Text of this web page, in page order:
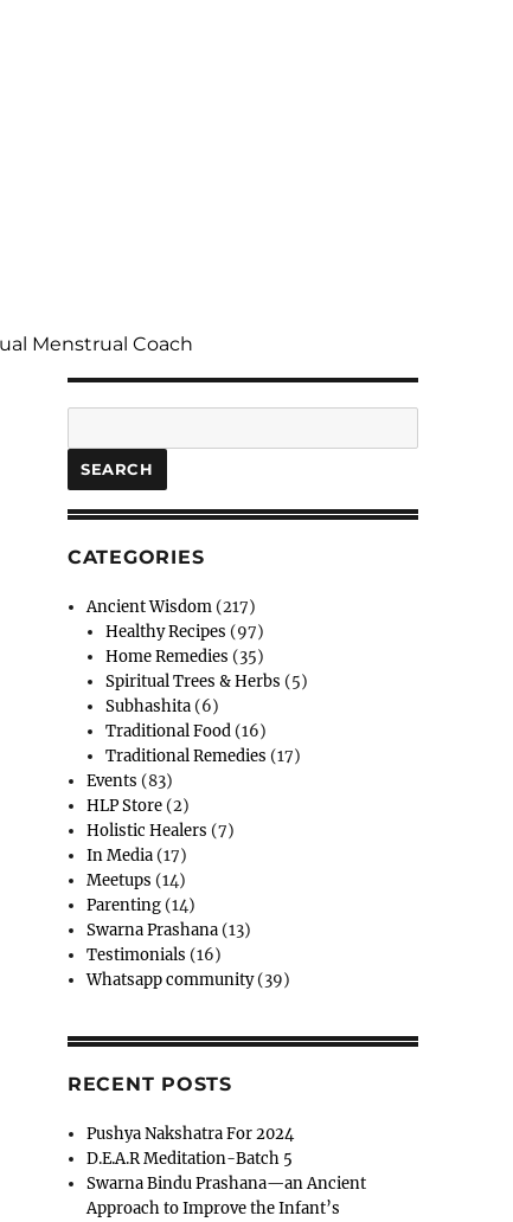
Menstrual Coach
SEARCH
CATEGORIES
Ancient Wisdom (217)
Healthy Recipes (97)
Home Remedies (35)
Spiritual Trees & Herbs (5)
Subhashita (6)
Traditional Food (16)
Traditional Remedies (17)
Events (83)
HLP Store (2)
Holistic Healers (7)
In Media (17)
Meetups (14)
Parenting (14)
Swarna Prashana (13)
Testimonials (16)
Whatsapp community(39)
RECENT POSTS
Pushya Nakshatra For 2024
D.E.A.R Meditation-Batch 5
Swarna Bindu Prashana—an Ancient
Approach to Improve the Infant’s